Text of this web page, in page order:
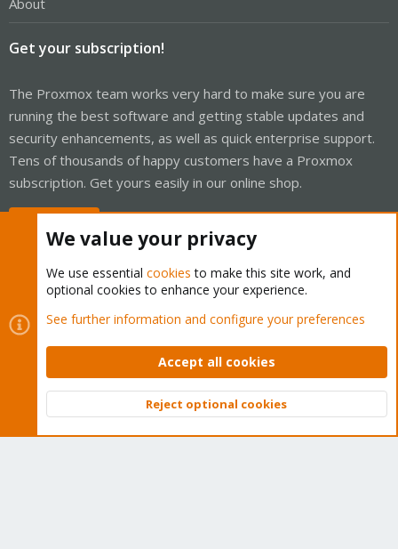
About
Get your subscription!
The Proxmox team works very hard to make sure you are
running the best software and getting stable updates and
security enhancements, as well as quick enterprise support.
Tens of thousands of happy customers have a Proxmox
subscription. Get yours easily in our online shop.
Cookies
Proxmox Support Forum - Light Mode
Contact us
Terms and rules Privacy policy Help Home
Community platform by XenForo © 2010-2026 XenForo Ltd.
Top
We value your privacy
We use essential cookies to make this site work, and
optional cookies to enhance your experience.
See further information and configure your preferences
Accept all cookies
Reject optional cookies